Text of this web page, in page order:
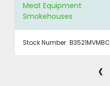
Meat Equipment
Smokehouses
Stock Number: B3521MVMBC
‹